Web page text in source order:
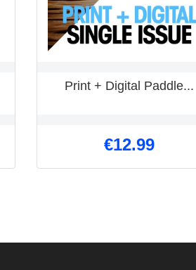
Print + Digital Paddle...
€12.99